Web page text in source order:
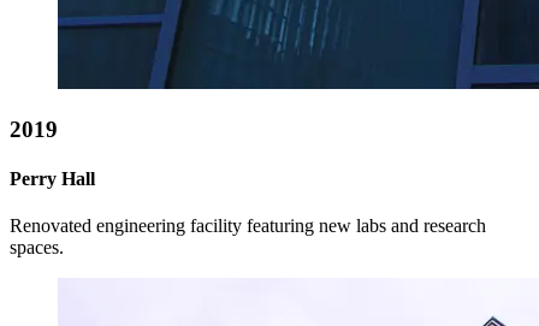
2019
Perry Hall
Renovated engineering facility featuring new labs and research
spaces.